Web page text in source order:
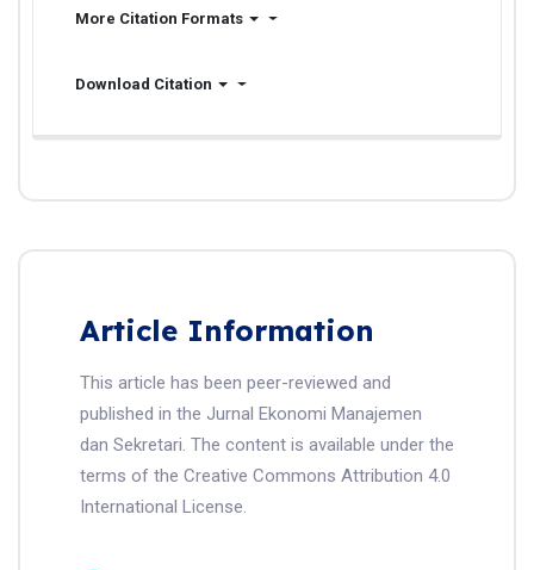
More Citation Formats
Download Citation
Article Information
This article has been peer-reviewed and
published in the Jurnal Ekonomi Manajemen
dan Sekretari. The content is available under the
terms of the Creative Commons Attribution 4.0
International License.